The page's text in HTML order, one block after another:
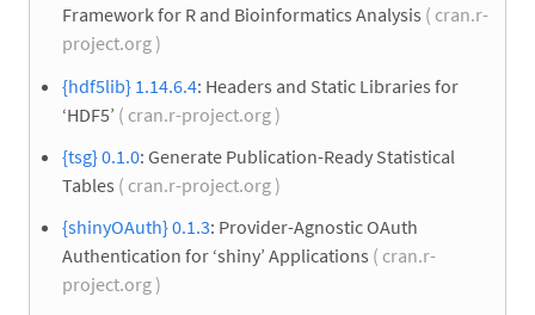
Framework for R and Bioinformatics Analysis ( cran.r-
project.org )
{hdf5lib} 1.14.6.4: Headers and Static Libraries for
‘HDF5’ ( cran.r-project.org )
{tsg} 0.1.0: Generate Publication-Ready Statistical
Tables ( cran.r-project.org )
{shinyOAuth} 0.1.3: Provider-Agnostic OAuth
Authentication for ‘shiny’ Applications ( cran.r-
project.org )